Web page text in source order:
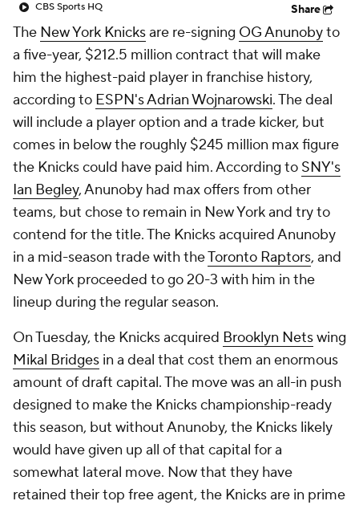
CBS Sports HQ Share
The New York Knicksare re-signing OG Anunobyto
a five-year, $212.5 million contract that will make
him the highest-paid player in franchise history,
according to ESPN's Adrian Wojnarowski. The deal
will include a player option and a trade kicker, but
comes in below the roughly $245 million max figure
the Knicks could have paid him. According to SNY's
Ian Begley, Anunoby had max offers from other
teams, but chose to remain in New York and try to
contend for the title. The Knicks acquired Anunoby
in a mid-season trade with theToronto Raptors, and
New York proceeded to go 20-3 with him in the
lineup during the regular season.
On Tuesday, the Knicks acquired Brooklyn Netswing
Mikal Bridges in a deal that cost them an enormous
amount of draft capital. The move was an all-in push
designed to make the Knicks championship-ready
this season, but without Anunoby, the Knicks likely
would have given up all of that capital for a
somewhat lateral move. Now that they have
retained their top free agent, the Knicks are in prime